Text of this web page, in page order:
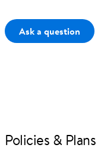
Ask a question
Your question (required)
Policies & Plans